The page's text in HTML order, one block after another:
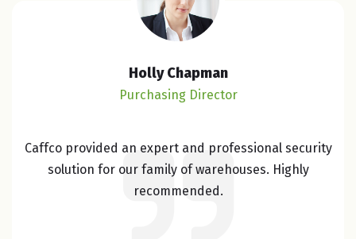
Holly Chapman
Purchasing Director
Caffco provided an expert and professional security
solution for our family of warehouses. Highly
recommended.